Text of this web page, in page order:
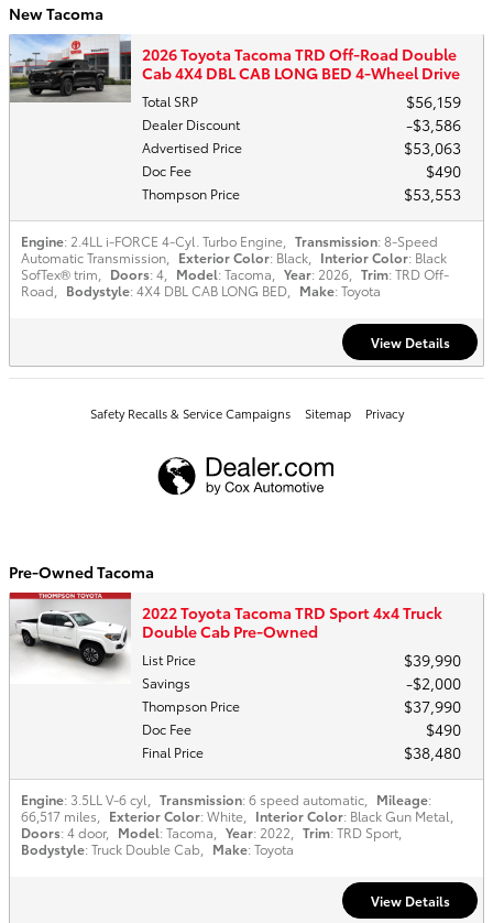
New Tacoma
2026 Toyota Tacoma TRD Off-Road Double
Cab 4X4 DBL CAB LONG BED 4-Wheel Drive
Total SRP $56,159
Dealer Discount $3,586
Advertised Price $53,063
Doc Fee $490
Thompson Price $53,553
Engine: 2.4LL i-FORCE 4-Cyl. Turbo Engine, Transmission: 8-Speed
Automatic Transmission, Exterior Color: Black, Interior Color: Black
SofTex® trim, Doors: 4, Model: Tacoma, Year: 2026, Trim: TRD Off-
Road, Bodystyle: 4X4 DBL CAB LONG BED, Make: Toyota
View Details
Safety Recalls & Service Campaigns Sitemap Privacy
Pre-Owned Tacoma
2022 Toyota Tacoma TRD Sport 4x4 Truck
Double Cab Pre-Owned
List Price $39,990
Savings $2,000
Thompson Price $37,990
Doc Fee $490
Final Price $38,480
Engine: 3.5LL V-6 cyl Transmission: 6 speed automatic Mileage:
66,517 miles
Exterior Color: White Interior Color: Black Gun Metal
Doors: 4 door, Model: Tacoma Year: 2022 Trim: TRD Sport
Bodystyle: Truck Double Cab Make: Toyota
View Details